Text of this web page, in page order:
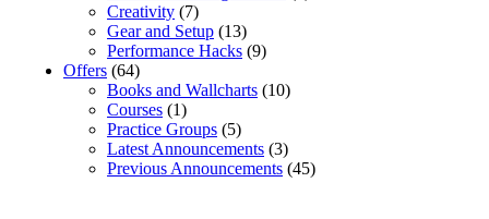
Creativity (7)
Gear and Setup (13)
Performance Hacks (9)
Offers (64)
Books and Wallcharts (10)
Courses (1)
Practice Groups (5)
Latest Announcements (3)
Previous Announcements (45)